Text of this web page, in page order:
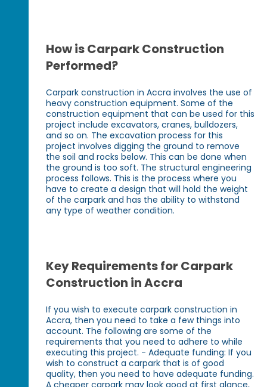
How is Carpark Construction
Performed?
Carpark construction in Accra involves the use of
heavy construction equipment. Some of the
construction equipment that can be used for this
project include excavators, cranes, bulldozers,
and so on. The excavation process for this
project involves digging the ground to remove
the soil and rocks below. This can be done when
the ground is too soft. The structural engineering
process follows. This is the process where you
have to create a design that will hold the weight
of the carpark and has the ability to withstand
any type of weather condition.
Key Requirements for Carpark
Construction in Accra
If you wish to execute carpark construction in
Accra, then you need to take a few things into
account. The following are some of the
requirements that you need to adhere to while
executing this project. - Adequate funding: If you
wish to construct a carpark that is of good
quality, then you need to have adequate funding.
A cheaper carpark may look good at first glance,